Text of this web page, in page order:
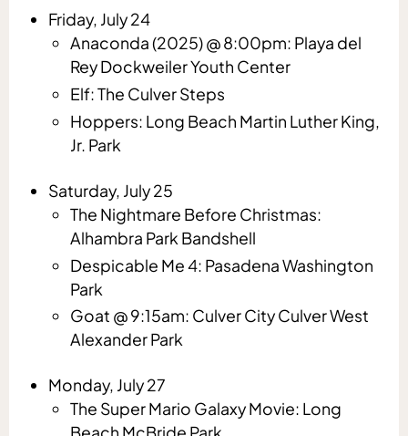
Friday, July 24
Anaconda (2025) @ 8:00pm: Playa del
Rey Dockweiler Youth Center
Elf: The Culver Steps
Hoppers: Long Beach Martin Luther King,
Jr. Park
Saturday, July 25
The Nightmare Before Christmas:
Alhambra Park Bandshell
Despicable Me 4: Pasadena Washington
Park
Goat @ 9:15am: Culver City Culver West
Alexander Park
Monday, July 27
The Super Mario Galaxy Movie: Long